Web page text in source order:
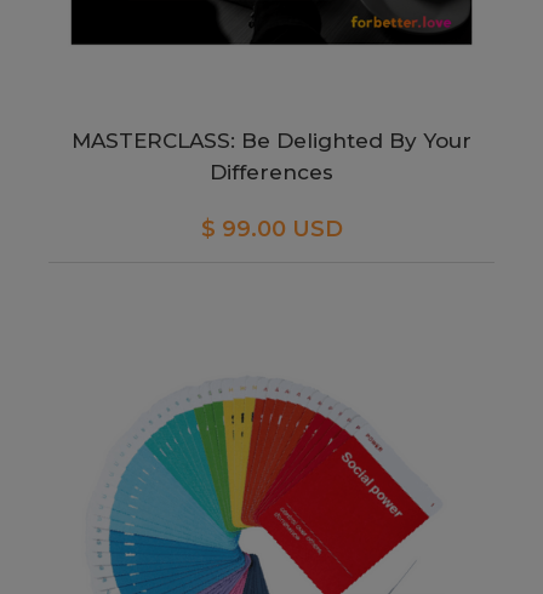
MASTERCLASS: Be Delighted By Your
Differences
$ 99.00 USD